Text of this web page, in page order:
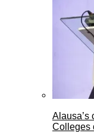
Alausa’s
Colleges